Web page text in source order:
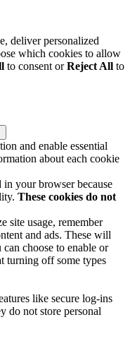
deliver personalized
which cookies to allow
to consent orReject All to
and enable essential
about each cookie
in your browser because
These cookies do not
site usage, remember
and ads. These will
choose to enable or
turning off some types
like secure log-ins
do not store personal